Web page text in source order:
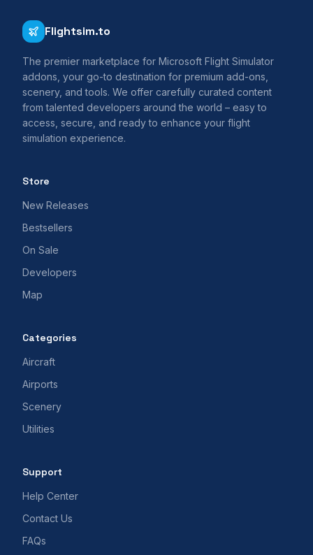
Flightsim.to
The premier marketplace for Microsoft Flight Simulator
addons, your go-to destination for premium add-ons,
scenery, and tools. We offer carefully curated content
from talented developers around the world – easy to
access, secure, and ready to enhance your flight
simulation experience.
Store
New Releases
Bestsellers
On Sale
Developers
Map
Categories
Aircraft
Airports
Scenery
Utilities
Support
Help Center
Contact Us
FAQs